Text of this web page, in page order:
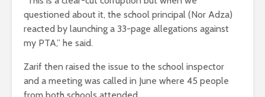
questioned about it, the school principal (Nor Adza)
reacted by launching a 33-page allegations against
my PTA,” he said.
Zarif then raised the issue to the school inspector
and a meeting was called in June where 45 people